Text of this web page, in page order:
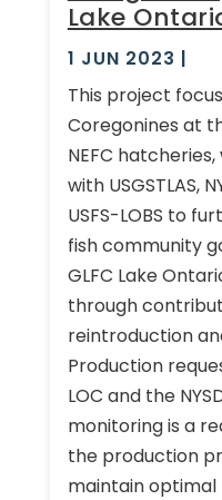
Lake
1 JUN 2023 |
This project
Coregonines at
NEFC
with USGSTLAS,
USFS-LOBS to
fish community
GLFC Lake
through
reintroduction
Production
LOC and the
monitoring is a
the production
maintain optimal